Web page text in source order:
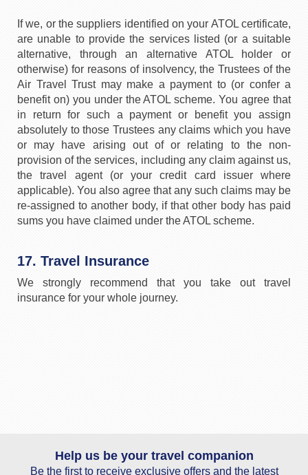
If we, or the suppliers identified on your ATOL certificate,
are unable to provide the services listed (or a suitable
alternative, through an alternative ATOL holder or
otherwise) for reasons of insolvency, the Trustees of the
Air Travel Trust may make a payment to (or confer a
benefit on) you under the ATOL scheme. You agree that
in return for such a payment or benefit you assign
absolutely to those Trustees any claims which you have
or may have arising out of or relating to the non-
provision of the services, including any claim against us,
the travel agent (or your credit card issuer where
applicable). You also agree that any such claims may be
re-assigned to another body, if that other body has paid
sums you have claimed under the ATOL scheme.
17. Travel Insurance
We strongly recommend that you take out travel
insurance for your whole journey.
Help us be your travel companion
Be the first to receive exclusive offers and the latest